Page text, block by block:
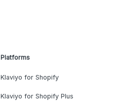
Platforms
Klaviyo for Shopify
Klaviyo for Shopify Plus